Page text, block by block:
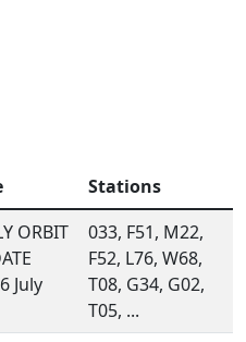
Stations
ORBIT
July
033, F51, M22,
F52, L76, W68,
T08, G34, G02,
T05, ...